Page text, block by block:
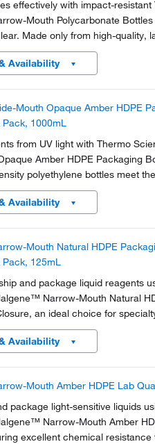
effectively with impact-
Mouth Polycarbonate
Made only from high-quality,
for dependably low leachables
Availability
Mouth Opaque Amber HDPE
1000mL
from UV light with Thermo
Amber HDPE Packaging
polyethylene bottles meet
per USP latest edition
Availability
Mouth Natural HDPE
125mL
and package liquid reagents
Narrow-Mouth Natural
an ideal choice for
reagents, adhesives and
Availability
Mouth Amber HDPE Lab
package light-sensitive liquids
Narrow-Mouth Amber
excellent chemical resistance